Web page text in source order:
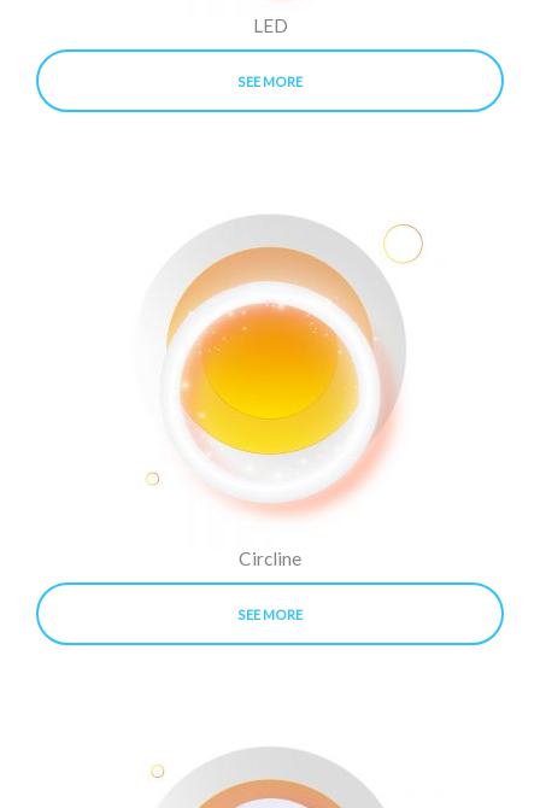
LED
SEE MORE
Circline
SEE MORE